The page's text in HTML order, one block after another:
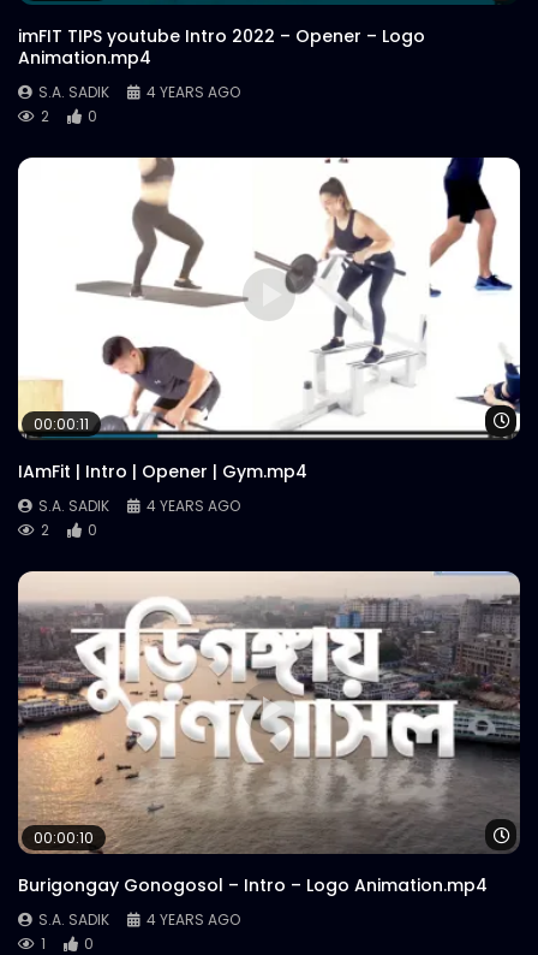
imFIT TIPS youtube Intro 2022 – Opener – Logo
Animation.mp4
S.A. SADIK
4 YEARS AGO
2
0
00:00:11
IAmFit | Intro | Opener | Gym.mp4
S.A. SADIK
4 YEARS AGO
2
0
00:00:10
Burigongay Gonogosol – Intro – Logo Animation.mp4
S.A. SADIK
4 YEARS AGO
1
0